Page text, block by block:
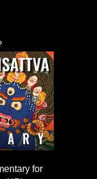
for